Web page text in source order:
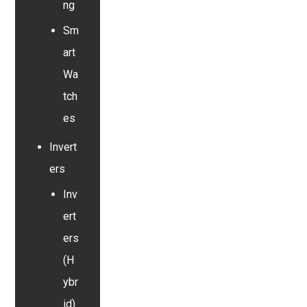
ng
Sm
art
Wa
tch
es
Invert
ers
Inv
ert
ers
(H
ybr
id)